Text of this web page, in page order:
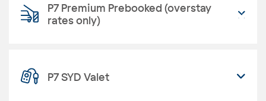
P7 Premium Prebooked (overstay
rates only)
P7 SYD Valet